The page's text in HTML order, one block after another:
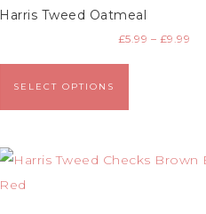
Harris Tweed Oatmeal
£5.99 – £9.99
SELECT OPTIONS